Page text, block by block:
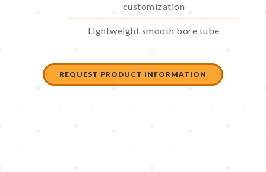
customization
Lightweight smooth bore tube
REQUEST PRODUCT INFORMATION